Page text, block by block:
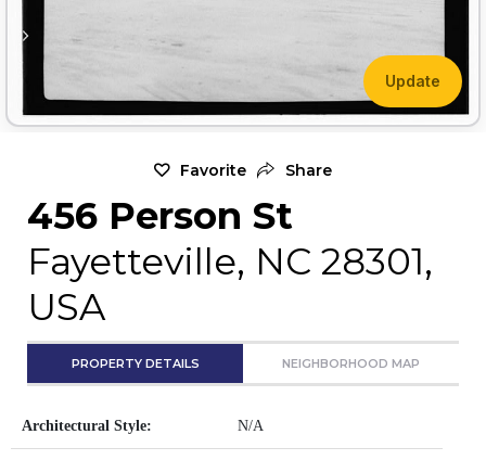
Update
Favorite Share
456 Person St
Fayetteville, NC 28301,
USA
PROPERTY DETAILS NEIGHBORHOOD MAP
Architectural Style: N/A